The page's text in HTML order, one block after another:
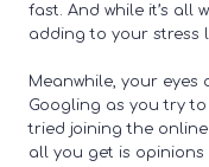
fast. And while it’s all
adding to your stress
Meanwhile, your
Googling as you try to
tried joining the
all you get is